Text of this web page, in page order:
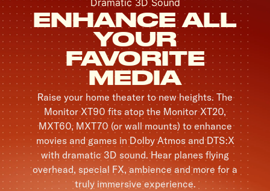
Dramatic 3D Sound
ENHANCE ALL
YOUR
FAVORITE
MEDIA
Raise your home theater to new heights. The
Monitor XT90 fits atop the Monitor XT20,
MXT60, MXT70 (or wall mounts) to enhance
movies and games in Dolby Atmos and DTS:X
with dramatic 3D sound. Hear planes flying
overhead, special FX, ambience and more for a
truly immersive experience.